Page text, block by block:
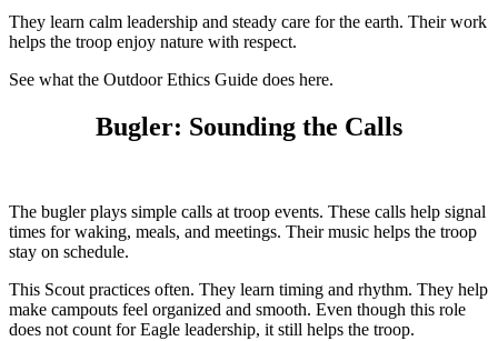
They learn calm leadership and steady care for the earth. Their work
helps the troop enjoy nature with respect.
See what the Outdoor Ethics Guide does here.
Bugler: Sounding the Calls
The bugler plays simple calls at troop events. These calls help signal
times for waking, meals, and meetings. Their music helps the troop
stay on schedule.
This Scout practices often. They learn timing and rhythm. They help
make campouts feel organized and smooth. Even though this role
does not count for Eagle leadership, it still helps the troop.